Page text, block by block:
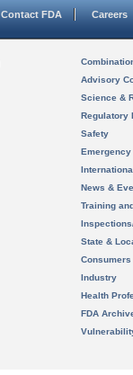
Contact FDA Careers
Advisory
Science &
Regulatory
Safety
News &
Training
State &
Consumers
Industry
Health
FDA